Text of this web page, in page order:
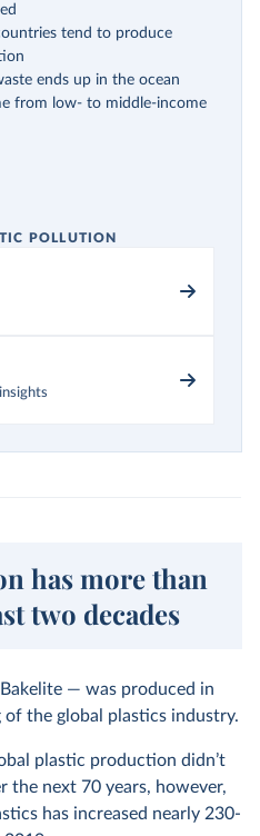
tend to produce
ends up in the ocean
from low- to middle-income
POLLUTION
has more than
two decades
— was produced in
the global plastics industry.
plastic production didn’t
the next 70 years, however,
has increased nearly 230-